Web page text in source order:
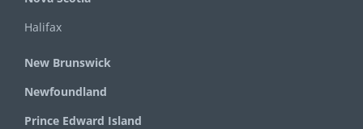
Halifax
New Brunswick
Newfoundland
Prince Edward Island